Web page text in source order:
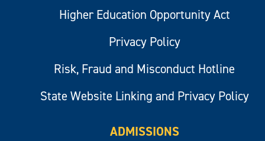
Higher Education Opportunity Act
Privacy Policy
Risk, Fraud and Misconduct Hotline
State Website Linking and Privacy Policy
ADMISSIONS